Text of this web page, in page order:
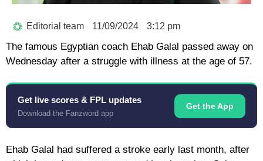
Editorial team 11/09/2024 3:12 pm
The famous Egyptian coach Ehab Galal passed away on
Wednesday after a struggle with illness at the age of 57.
Get live scores & FPL updates
Download the Fanzword app
Get the App
Ehab Galal had suffered a stroke early last month, after